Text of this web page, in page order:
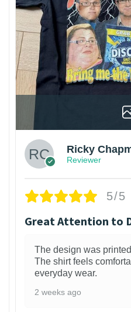
Ricky
Reviewer
5/5
Great Attention to
The design was
The shirt feels
everyday wear.
2 weeks ago